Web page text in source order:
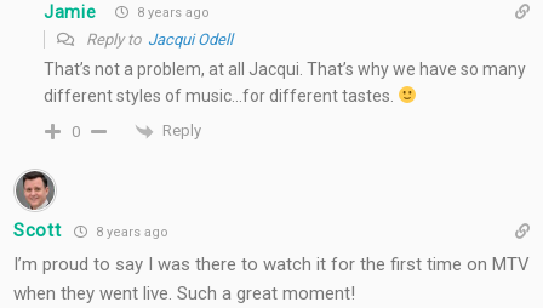
Jamie 8 years ago
Reply to Jacqui Odell
That’s not a problem, at all Jacqui. That’s why we have so many
different styles of music…for different tastes.
0 Reply
Scott 8 years ago
I’m proud to say I was there to watch it for the first time on MTV
when they went live. Such a great moment!